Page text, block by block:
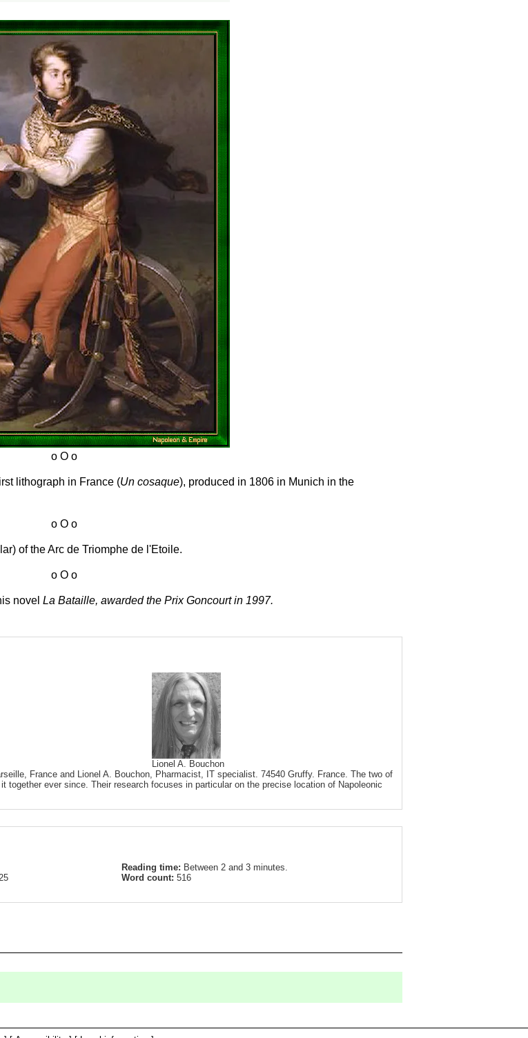
lithograph in France (Un cosaque), produced in 1806 in Munich in the
of the Arc de Triomphe de l'Etoile.
novel La Bataille, awarded the Prix Goncourt in 1997.
Lionel A. Bouchon
France and Lionel A. Bouchon, Pharmacist, IT specialist. 74540 Gruffy. France. The two of
together ever since. Their research focuses in particular on the precise location of Napoleonic
Reading time: Between 2 and 3 minutes.
Word count:516